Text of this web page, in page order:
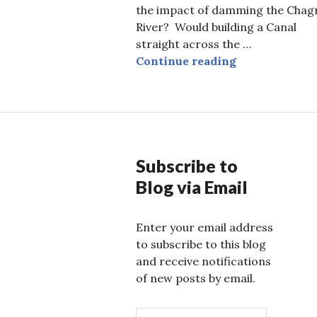
the impact of damming the
River? Would building a Canal
straight across the …
Continue readingFrank Gehry
Subscribe to
Blog via Email
Enter your email address
to subscribe to this blog
and receive notifications
of new posts by email.